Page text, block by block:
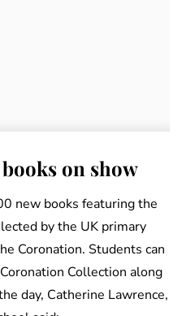
on show
new books featuring the
by the UK primary
Coronation. Students can
Collection along
day, Catherine Lawrence,